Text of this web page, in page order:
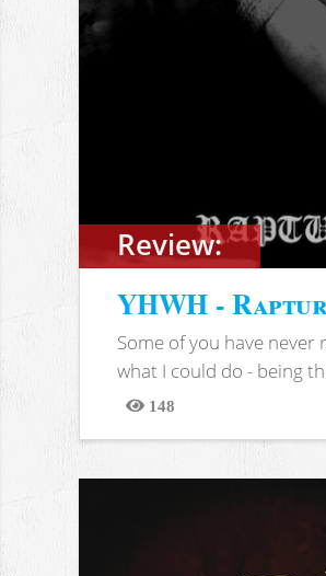
Review:
YHWH -
Some of you have
what I could do - being
148
Views